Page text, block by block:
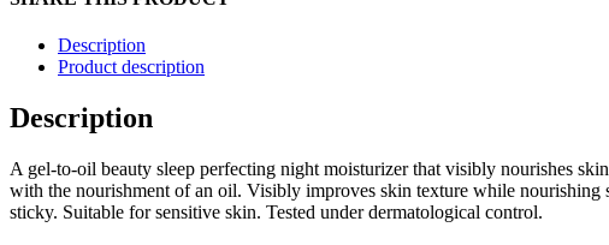
Description
Product description
Description
A gel-to-oil beauty sleep perfecting night moisturizer that visibly nourishes
with the nourishment of an oil. Visibly improves skin texture while
sticky. Suitable for sensitive skin. Tested under dermatological control.